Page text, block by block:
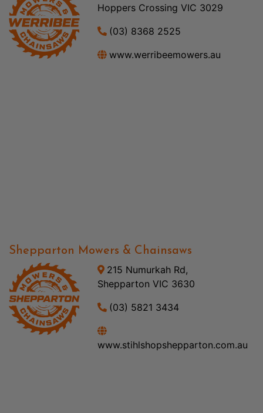
Hoppers Crossing VIC 3029
(03) 8368 2525
www.werribeemowers.au
Shepparton Mowers & Chainsaws
215 Numurkah Rd,
Shepparton VIC 3630
(03) 5821 3434
www.stihlshopshepparton.com.au